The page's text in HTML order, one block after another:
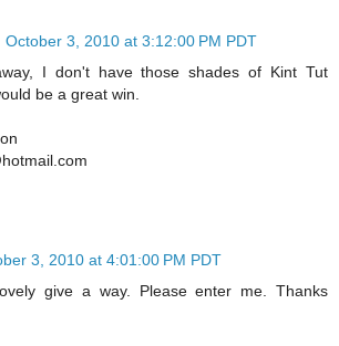
October 3, 2010 at 3:12:00 PM PDT
I don't have those shades of Kint Tut
be a great win.
3, 2010 at 4:01:00 PM PDT
give a way. Please enter me. Thanks